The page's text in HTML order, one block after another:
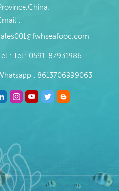
:
: Tel : 0591-87931986
: 8613706999063